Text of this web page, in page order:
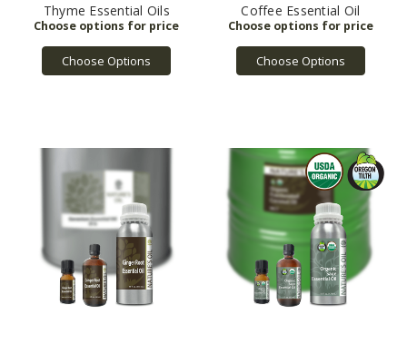
Thyme Essential Oils
Choose Options
Coffee Essential Oil
Choose Options